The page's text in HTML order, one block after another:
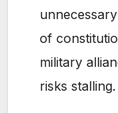
of
military
risks stalling.